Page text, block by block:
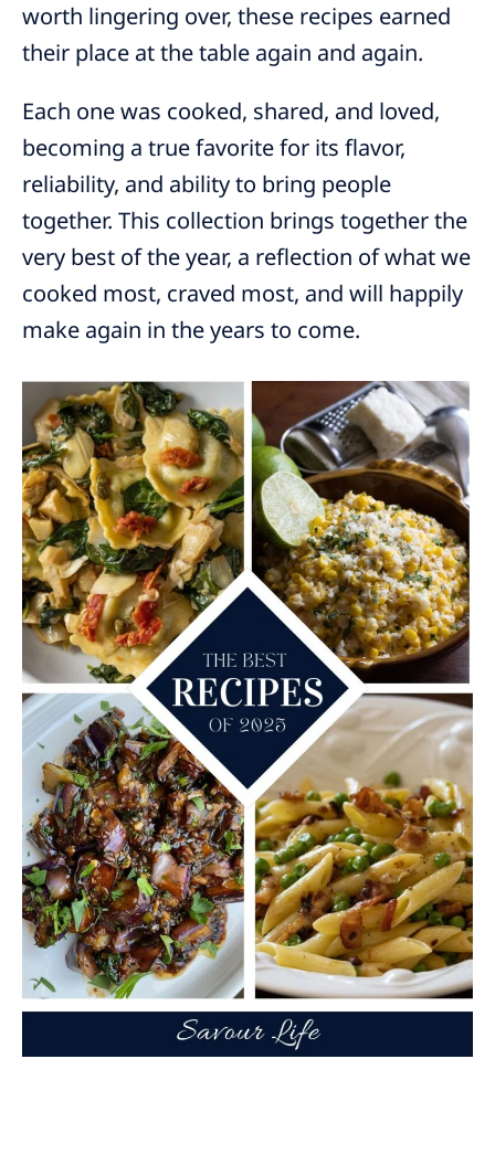
worth lingering over, these recipes earned
their place at the table again and again.
Each one was cooked, shared, and loved,
becoming a true favorite for its flavor,
reliability, and ability to bring people
together. This collection brings together the
very best of the year, a reflection of what we
cooked most, craved most, and will happily
make again in the years to come.